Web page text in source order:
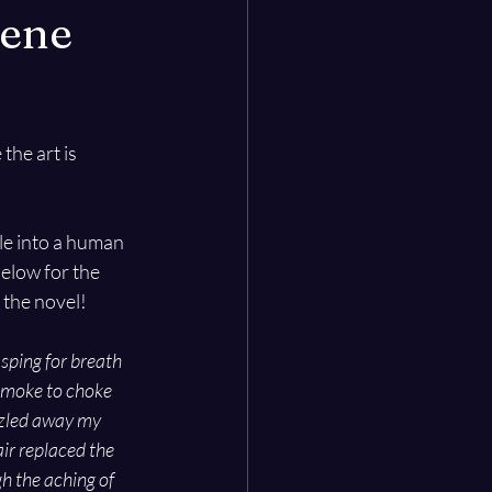
the art is
into a human
for the
novel!
for breath
to choke
away my
replaced the
the aching of